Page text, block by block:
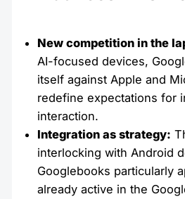
New competition in the
AI-focused devices,
itself against Apple and
redefine expectations for
interaction.
Integration as strategy:
interlocking with Android
Googlebooks particularly
already active in the